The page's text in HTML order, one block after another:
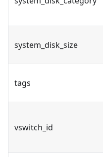
system_disk_size
tags
vswitch_id